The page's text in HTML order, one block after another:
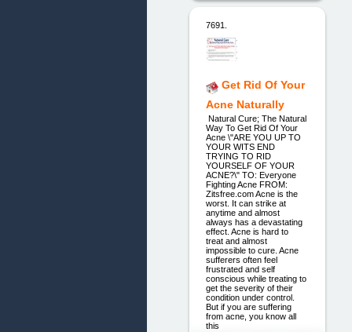
7691.
Get Rid Of Your
Acne Naturally
Natural Cure; The Natural
Way To Get Rid Of Your
Acne \"ARE YOU UP TO
YOUR WITS END
TRYING TO RID
YOURSELF OF YOUR
ACNE?\" TO: Everyone
Fighting Acne FROM:
Zitsfree.com Acne is the
worst. It can strike at
anytime and almost
always has a devastating
effect. Acne is hard to
treat and almost
impossible to cure. Acne
sufferers often feel
frustrated and self
conscious while treating to
get the severity of their
condition under control.
But if you are suffering
from acne, you know all
this